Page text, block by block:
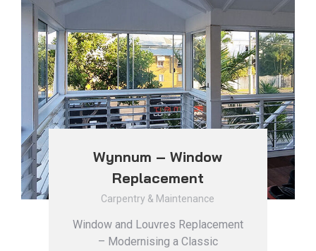
Wynnum – Window
Replacement
Carpentry & Maintenance
Window and Louvres Replacement
– Modernising a Classic